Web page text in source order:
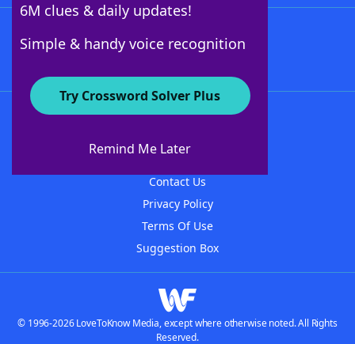
6M clues & daily updates!
Simple & handy voice recognition
Try Crossword Solver Plus
Remind Me Later
About WordFinder
Contact Us
Privacy Policy
Terms Of Use
Suggestion Box
© 1996-2026 LoveToKnow Media, except where otherwise noted. All Rights
Reserved.